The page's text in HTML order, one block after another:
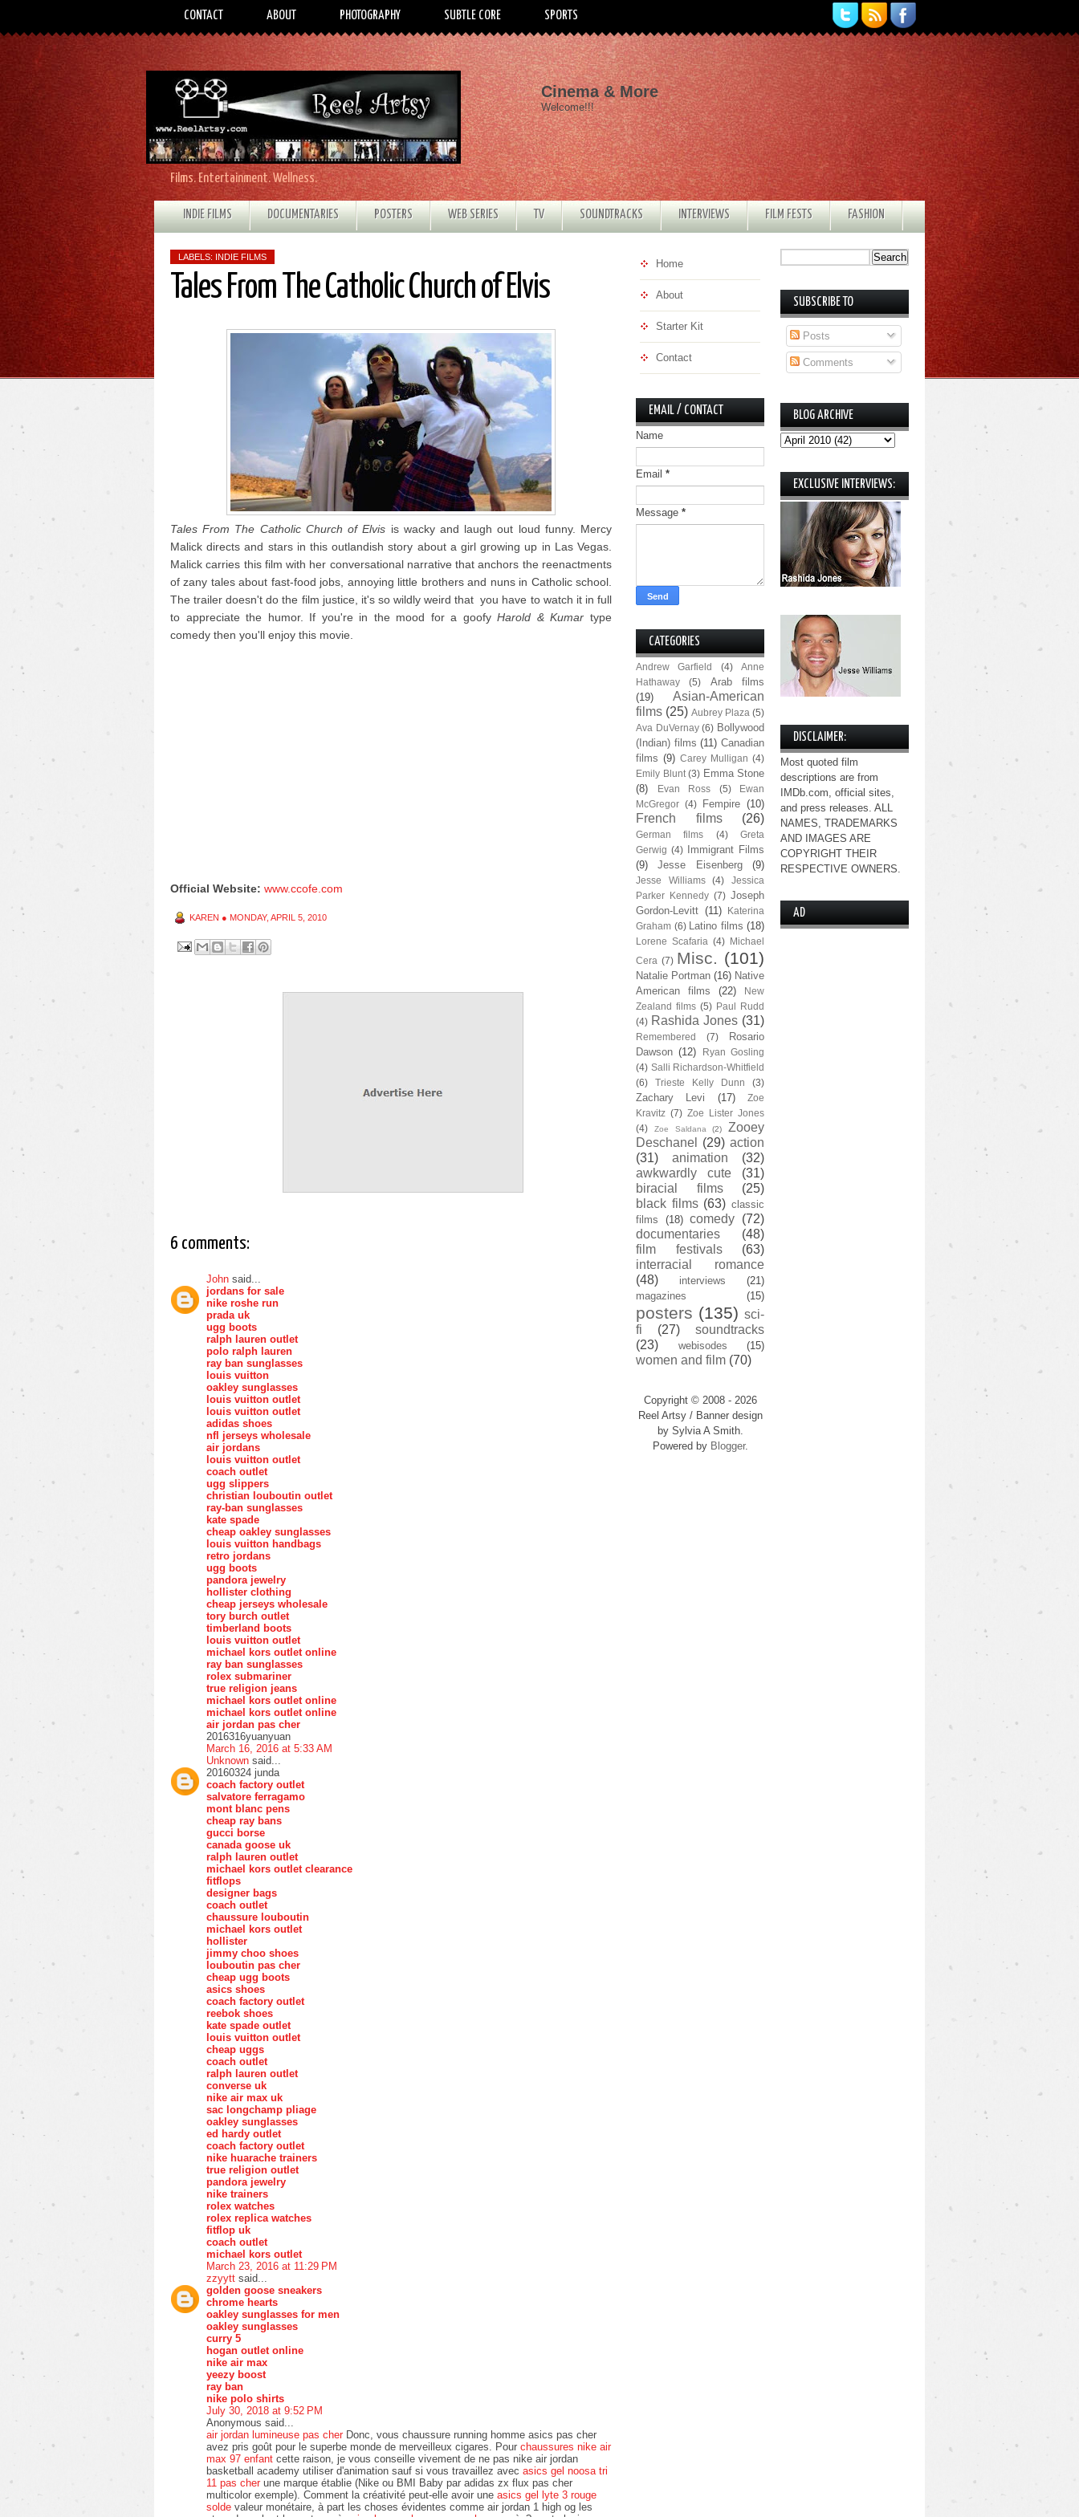
CONTACT ABOUT PHOTOGRAPHY SUBTLE CORE SPORTS
Films. Entertainment. Wellness.
Cinema & More
Welcome!!!
INDIE FILMS DOCUMENTARIES POSTERS WEB SERIES TV SOUNDTRACKS INTERVIEWS FILM FESTS FASHION
LABELS: INDIE FILMS
Tales From The Catholic Church of Elvis
Tales From The Catholic Church of Elvis is wacky and laugh out loud funny. Mercy
Malick directs and stars in this outlandish story about a girl growing up in Las Vegas.
Malick carries this film with her conversational narrative that anchors the reenactments
of zany tales about fast-food jobs, annoying little brothers and nuns in Catholic school.
The trailer doesn't do the film justice, it's so wildly weird that you have to watch it in full
to appreciate the humor. If you're in the mood for a goofyHarold & Kumartype
comedy then you'll enjoy this movie.
Official Website: www.ccofe.com
KAREN ● MONDAY, APRIL 5, 2010
6 comments:
John said...
jordans for sale
nike roshe run
prada uk
ugg boots
ralph lauren outlet
polo ralph lauren
ray ban sunglasses
louis vuitton
oakley sunglasses
louis vuitton outlet
louis vuitton outlet
adidas shoes
nfl jerseys wholesale
air jordans
louis vuitton outlet
coach outlet
ugg slippers
christian louboutin outlet
ray-ban sunglasses
kate spade
cheap oakley sunglasses
louis vuitton handbags
retro jordans
ugg boots
pandora jewelry
hollister clothing
cheap jerseys wholesale
tory burch outlet
timberland boots
louis vuitton outlet
michael kors outlet online
ray ban sunglasses
rolex submariner
true religion jeans
michael kors outlet online
michael kors outlet online
air jordan pas cher
2016316yuanyuan
March 16, 2016 at 5:33 AM
Unknown said...
20160324 junda
coach factory outlet
salvatore ferragamo
mont blanc pens
cheap ray bans
gucci borse
canada goose uk
ralph lauren outlet
michael kors outlet clearance
fitflops
designer bags
coach outlet
chaussure louboutin
michael kors outlet
hollister
jimmy choo shoes
louboutin pas cher
cheap ugg boots
asics shoes
coach factory outlet
reebok shoes
kate spade outlet
louis vuitton outlet
cheap uggs
coach outlet
ralph lauren outlet
converse uk
nike air max uk
sac longchamp pliage
oakley sunglasses
ed hardy outlet
coach factory outlet
nike huarache trainers
true religion outlet
pandora jewelry
nike trainers
rolex watches
rolex replica watches
fitflop uk
coach outlet
michael kors outlet
March 23, 2016 at 11:29 PM
zzyytt said...
golden goose sneakers
chrome hearts
oakley sunglasses for men
oakley sunglasses
curry 5
hogan outlet online
nike air max
yeezy boost
ray ban
nike polo shirts
July 30, 2018 at 9:52 PM
Anonymous said...
air jordan lumineuse pas cher Donc, vous chaussure running homme asics pas cher
avez pris goût pour le superbe monde de merveilleux cigares. Pour chaussures nike air
max 97 enfant cette raison, je vous conseille vivement de ne pas nike air jordan
basketball academy utiliser d'animation sauf si vous travaillez avec asics gel noosa tri
11 pas cher une marque établie (Nike ou BMI Baby par adidas zx flux pas cher
multicolor exemple). Comment la créativité peut-elle avoir une asics gel lyte 3 rouge
solde valeur monétaire, à part les choses évidentes comme air jordan 1 high og les
Home
About
Starter Kit
Contact
EMAIL / CONTACT
Name
Email *
Message *
CATEGORIES
Andrew Garfield (4)
Anne
Hathaway
(5)
Arab films
(19)
Asian-American
films (25) Aubrey Plaza (5)
Ava DuVernay (6) Bollywood
(Indian) films (11) Canadian
films (9) Carey Mulligan (4)
Emily Blunt (3) Emma Stone
(8)
Evan Ross (5)
Ewan
McGregor (4) Fempire (10)
French films (26)
German films (4)
Greta
Gerwig (4)
Immigrant Films
(9)
Jesse Eisenberg (9)
Jesse Williams (4)
Jessica
Parker Kennedy (7) Joseph
Gordon-Levitt (11)
Katerina
Graham (6) Latino films (18)
Lorene Scafaria (4) Michael
Cera (7) Misc. (101)
Natalie Portman (16) Native
American films
(22)
New
Zealand films (5) Paul Rudd
(4) Rashida Jones (31)
Remembered (7)
Rosario
Dawson (12)
Ryan Gosling
(4) Salli Richardson-Whitfield
(6)
Trieste Kelly Dunn (3)
Zachary Levi (17)
Zoe
Kravitz (7) Zoe Lister Jones
(4)
Zoe Saldana (2)
Zooey
Deschanel
(29) action
(31)
animation
(32)
awkwardly cute
(31)
biracial films
(25)
black films (63) classic
films
(18) comedy (72)
documentaries
(48)
film festivals
(63)
interracial romance
(48)
interviews
(21)
magazines
(15)
posters (135) sci-
fi
(27)
soundtracks
(23)
webisodes (15)
women and film (70)
Copyright © 2008 - 2026
Reel Artsy / Banner design
by Sylvia A Smith.
Powered by Blogger.
SUBSCRIBE TO
Posts
Comments
BLOG ARCHIVE
EXCLUSIVE INTERVIEWS:
DISCLAIMER:
Most quoted film
descriptions are from
IMDb.com, official sites,
and press releases. ALL
NAMES, TRADEMARKS
AND IMAGES ARE
COPYRIGHT THEIR
RESPECTIVE OWNERS.
AD